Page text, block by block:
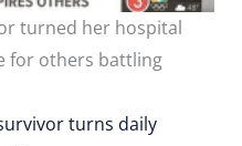
turned her hospital
for others battling
turns daily